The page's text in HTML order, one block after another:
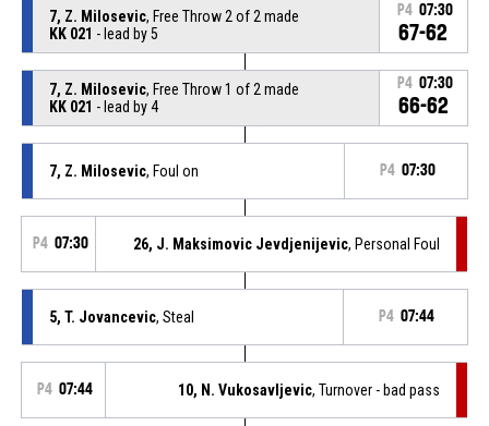
7, Z. Milosevic, Free Throw 2 of 2 made
KK 021 - lead by 5
P4 07:30
67-62
7, Z. Milosevic, Free Throw 1 of 2 made
KK 021 - lead by 4
P4 07:30
66-62
7, Z. Milosevic, Foul on P4 07:30
P4 07:30 26, J. Maksimovic Jevdjenijevic, Personal Foul
5, T. Jovancevic, Steal P4 07:44
P4 07:44 10, N. Vukosavljevic, Turnover - bad pass